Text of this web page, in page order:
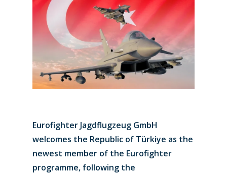
Eurofighter Jagdflugzeug GmbH
welcomes the Republic of Türkiye as the
newest member of the Eurofighter
programme, following the